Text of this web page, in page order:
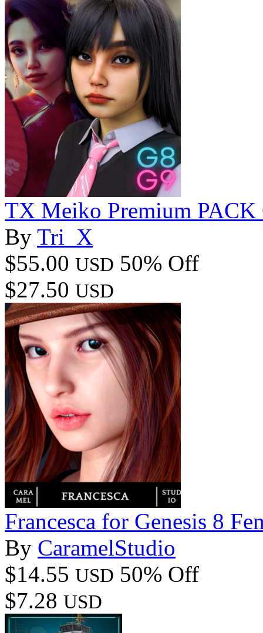
TX Meiko Premium PACK
By Tri_X
$55.00 USD 50% Off
$27.50 USD
Francesca for Genesis 8
By CaramelStudio
$14.55 USD 50% Off
$7.28 USD